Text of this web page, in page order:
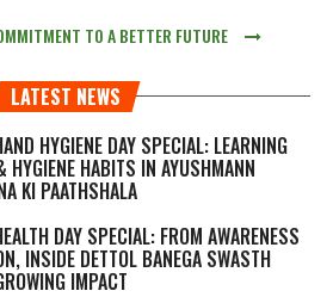
TO A BETTER FUTURE
LATEST NEWS
HYGIENE DAY SPECIAL: LEARNING
HYGIENE HABITS IN AYUSHMANN
KI PAATHSHALA
DAY SPECIAL: FROM AWARENESS
INSIDE DETTOL BANEGA SWASTH
IMPACT